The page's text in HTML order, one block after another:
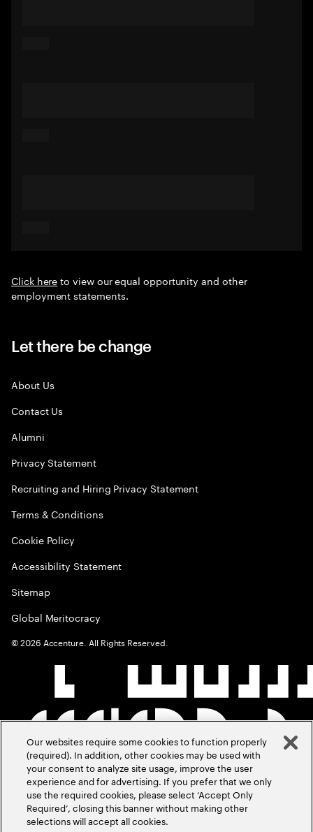
Click hereto view our equal opportunity and other
employment statements.
Let there be change
About Us
Contact Us
Alumni
Privacy Statement
Recruiting and Hiring Privacy Statement
Terms & Conditions
Cookie Policy
Accessibility Statement
Sitemap
Global Meritocracy
©2026 Accenture. All Rights Reserved.
Our websites require some cookies to function properly
(required). In addition, other cookies may be used with
your consent to analyze site usage, improve the user
experience and for advertising. If you prefer that we only
use the required cookies, please select ‘Accept Only
Required’, closing this banner without making other
selections will accept all cookies.